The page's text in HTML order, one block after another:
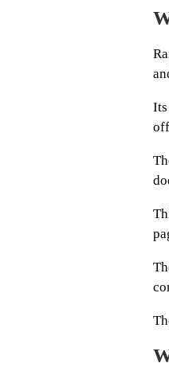
Its